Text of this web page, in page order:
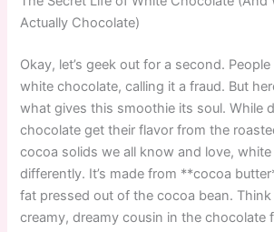
Actually Chocolate)
Okay, let’s geek out for a second.
white chocolate, calling it a fraud. But
what gives this smoothie its soul. While
chocolate get their flavor from the
cocoa solids we all know and love,
differently. It’s made from **cocoa
fat pressed out of the cocoa bean.
creamy, dreamy cousin in the chocolate